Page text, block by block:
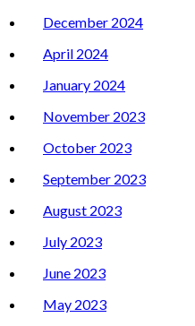
December 2024
April 2024
January 2024
November 2023
October 2023
September 2023
August 2023
July 2023
June 2023
May 2023